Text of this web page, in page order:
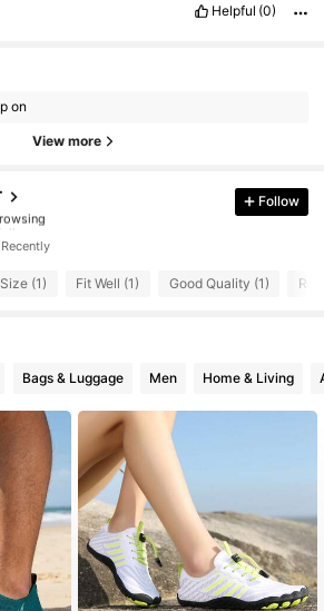
Helpful (0)
on
View more
Follow
(1) Fit Well (1) Good Quality (1)
Bags & Luggage Men Home & Living